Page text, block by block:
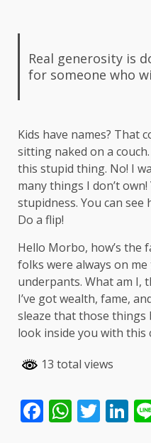
Real generosity is
for someone who
Kids have names? That
sitting naked on a
this stupid thing. No! I
many things I don’t
stupidness. You can
Do a flip!
Hello Morbo, how’s the
folks were always on
underpants. What am I,
I’ve got wealth, fame,
sleaze that those things
look inside you with this
13 total views
Facebook